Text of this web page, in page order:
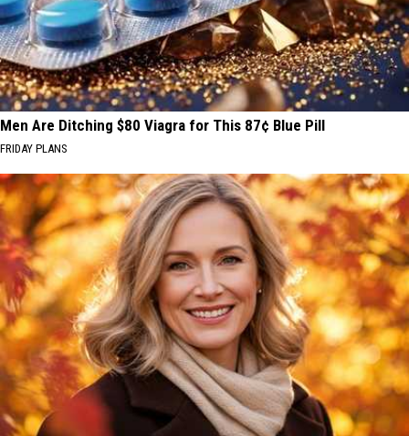
Men Are Ditching $80 Viagra for This 87¢ Blue Pill
FRIDAY PLANS